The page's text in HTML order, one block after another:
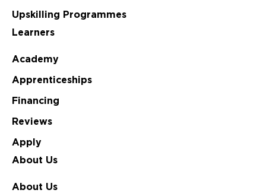
Upskilling Programmes
Learners
Academy
Apprenticeships
Financing
Reviews
Apply
About Us
About Us